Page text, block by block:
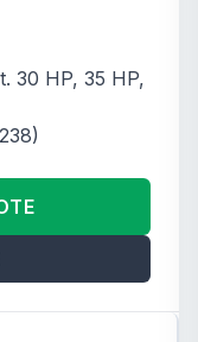
30 HP, 35 HP,